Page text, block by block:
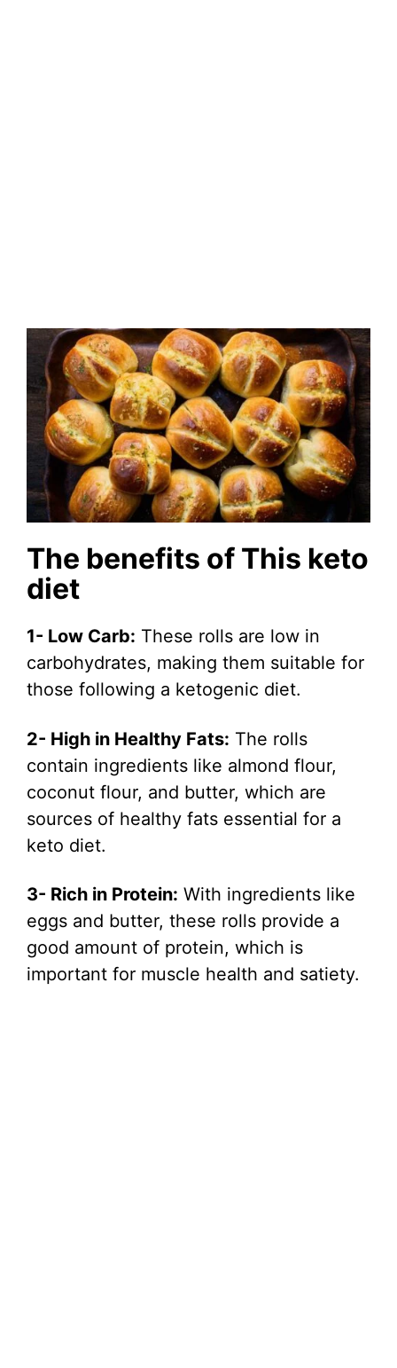
The benefits of This keto
diet
1- Low Carb: These rolls are low in
carbohydrates, making them suitable for
those following a ketogenic diet.
2- High in Healthy Fats: The rolls
contain ingredients like almond flour,
coconut flour, and butter, which are
sources of healthy fats essential for a
keto diet.
3- Rich in Protein: With ingredients like
eggs and butter, these rolls provide a
good amount of protein, which is
important for muscle health and satiety.